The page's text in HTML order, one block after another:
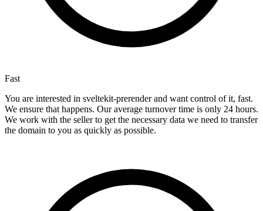
Fast
You are interested in sveltekit-prerender and want control of it, fast.
We ensure that happens. Our average turnover time is only 24 hours.
We work with the seller to get the necessary data we need to transfer
the domain to you as quickly as possible.